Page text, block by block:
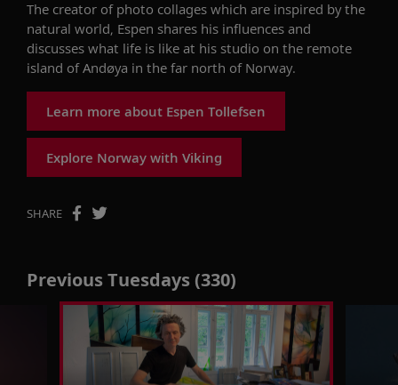
The creator of photo collages which are inspired by the
natural world, Espen shares his influences and
discusses what life is like at his studio on the remote
island ofAndøya in the far north of Norway.
Learn more about Espen Tollefsen
Explore Norway with Viking
SHARE
Previous Tuesdays (330)